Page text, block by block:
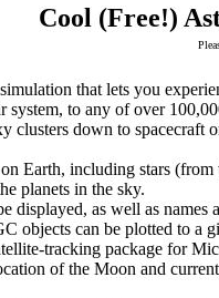
Cool (Free!)
that lets you
to any of over
clusters down to
Earth, including stars
planets in the sky.
displayed, as well as
objects can be plotted to a
tracking package for
of the Moon and